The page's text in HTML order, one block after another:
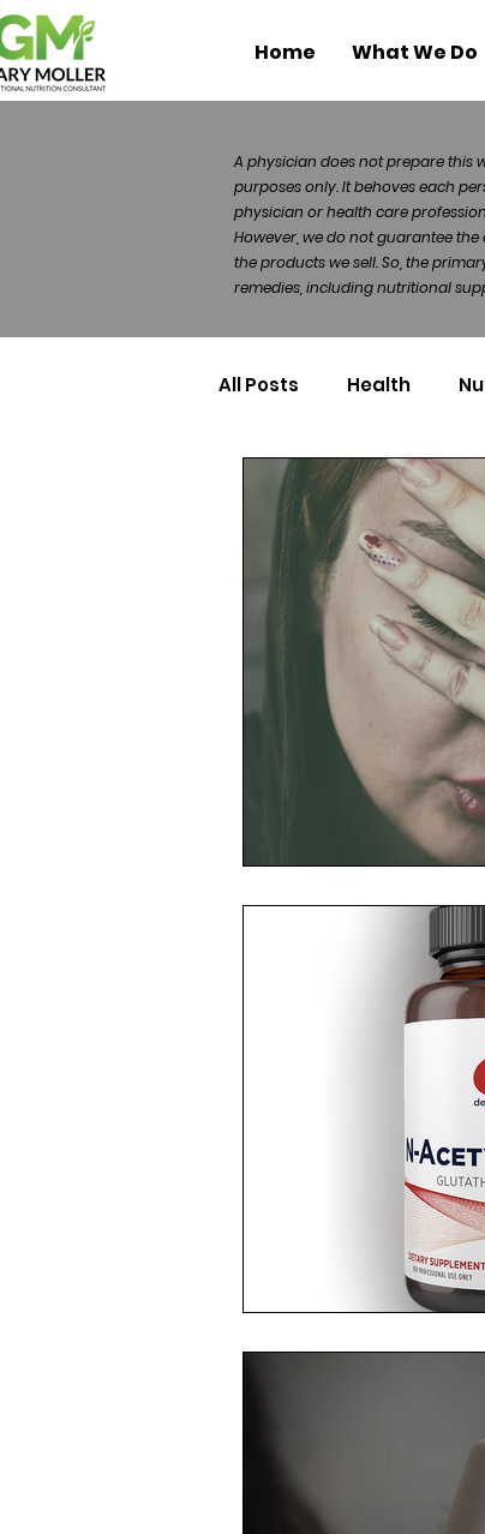
Home What We Do
A physician does not prepare this
purposes only. It behoves each
physician or health care
However, we do not guarantee
the products we sell. So, the
remedies, including nutritional
All Posts Health
Health Politics
Toxic Elements
Supplements
Oral Health
Vegan Organic